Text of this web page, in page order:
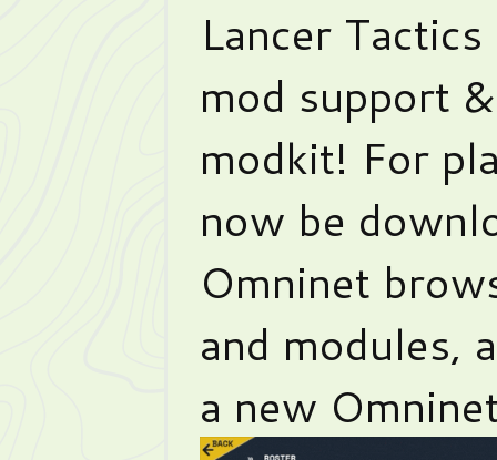
Lancer
mod support
modkit! For
now be
Omninet
and modules,
a new